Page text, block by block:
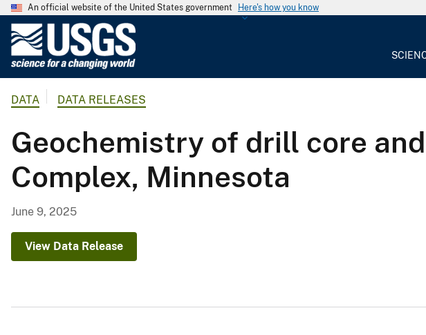
An official website of the United States government Here's how you know
o
l
o
g
r
DATA DATA RELEASES
Geochemistry of drill core
Complex, Minnesota
June 9, 2025
View Data Release